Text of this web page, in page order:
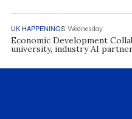
UK HAPPENINGS Wednesday
Economic Development
university, industry AI